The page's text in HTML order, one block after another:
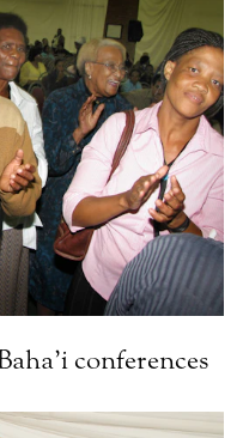
conferences